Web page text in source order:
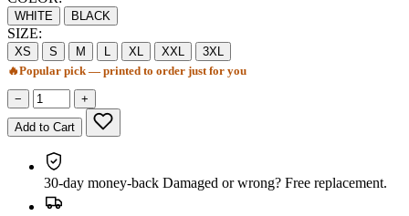
WHITE BLACK
SIZE:
XS S M L XL XXL
3XL
🔥Popular pick — printed to order just for you
− +
Add to Cart
30-day money-back Damaged or wrong? Free replacement.